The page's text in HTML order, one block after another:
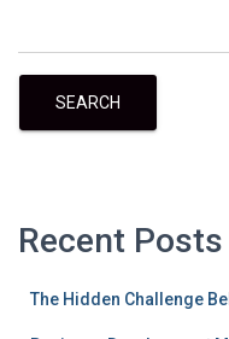
SEARCH
Recent Posts
The Hidden Challenge